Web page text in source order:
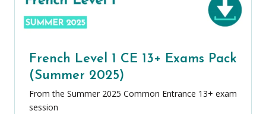
French Level 1 CE 13+ Exams Pack
(Summer 2025)
From the Summer 2025 Common Entrance 13+ exam
session